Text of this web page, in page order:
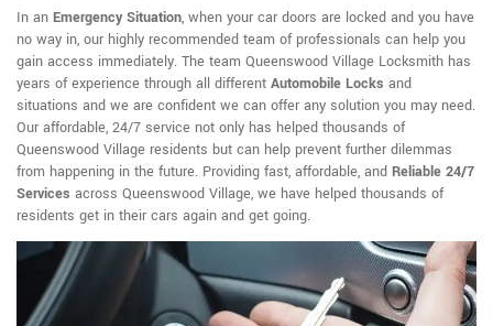
In an Emergency Situation, when your car doors are locked and you have
no way in, our highly recommended team of professionals can help you
gain access immediately. The team Queenswood Village Locksmith has
years of experience through all different Automobile Locks and
situations and we are confident we can offer any solution you may need.
Our affordable, 24/7 service not only has helped thousands of
Queenswood Village residents but can help prevent further dilemmas
from happening in the future. Providing fast, affordable, and Reliable 24/7
Services across Queenswood Village, we have helped thousands of
residents get in their cars again and get going.